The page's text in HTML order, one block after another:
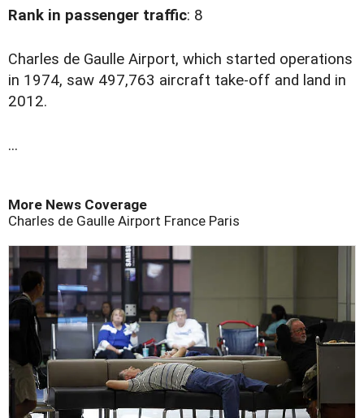
Rank in passenger traffic: 8
Charles de Gaulle Airport, which started operations
in 1974, saw 497,763 aircraft take-off and land in
2012.
...
More News Coverage
Charles de Gaulle Airport France Paris